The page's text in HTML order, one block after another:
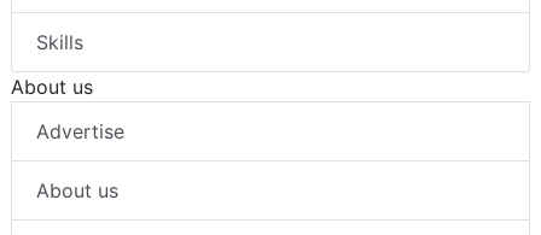
Skills
About us
Advertise
About us